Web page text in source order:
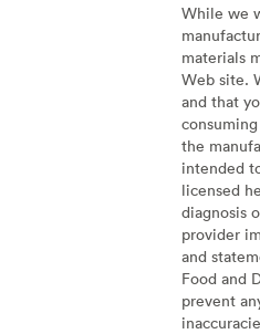
While we
materials
Web site.
and that
the
intended
licensed
diagnosis
provider
and
Food and
prevent